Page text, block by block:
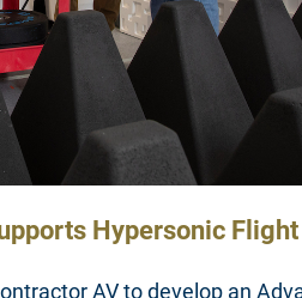
Hypersonic
AV to develop an